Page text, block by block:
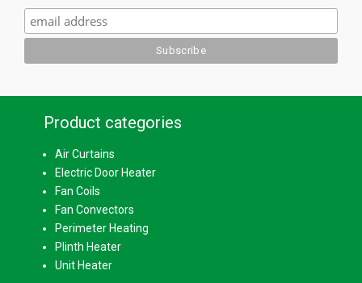
Product categories
Air Curtains
Electric Door Heater
Fan Coils
Fan Convectors
Perimeter Heating
Plinth Heater
Unit Heater